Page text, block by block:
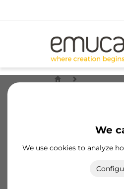
We
We use cookies to analyze